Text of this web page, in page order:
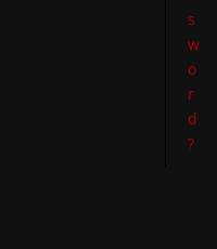
s
w
o
r
d
?